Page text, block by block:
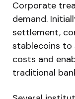
Corporate
demand.
settlement,
stablecoins to
costs and
traditional